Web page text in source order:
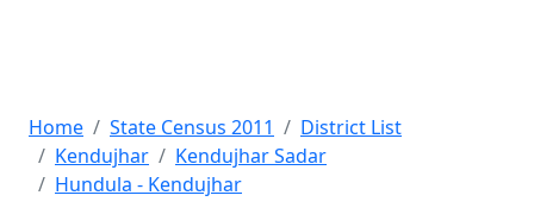
Home State Census 2011
District List
Kendujhar
Kendujhar Sadar
Hundula - Kendujhar